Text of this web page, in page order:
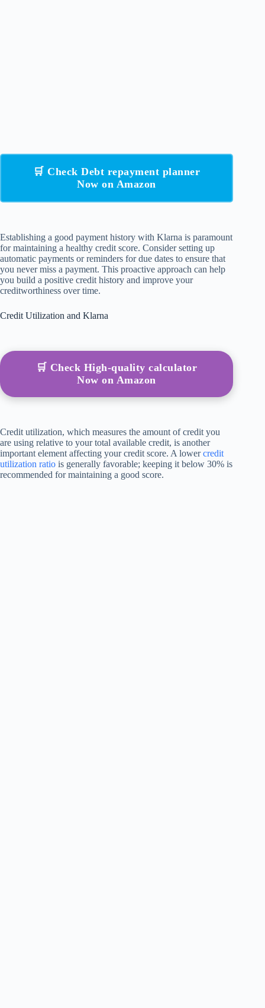
🛒 Check Debt repayment planner
Now on Amazon
Establishing a good payment history with Klarna is paramount
for maintaining a healthy credit score. Consider setting up
automatic payments or reminders for due dates to ensure that
you never miss a payment. This proactive approach can help
you build a positive credit history and improve your
creditworthiness over time.
Credit Utilization and Klarna
🛒 Check High-quality calculator
Now on Amazon
Credit utilization, which measures the amount of credit you
are using relative to your total available credit, is another
important element affecting your credit score. A lowercredit
utilization ratio is generally favorable; keeping it below 30% is
recommended for maintaining a good score.